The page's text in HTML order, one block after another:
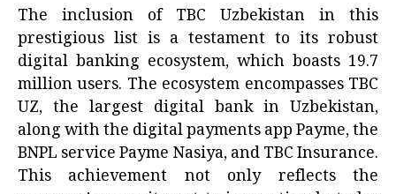
The inclusion of TBC Uzbekistan in this
prestigious list is a testament to its robust
digital banking ecosystem, which boasts 19.7
million users. The ecosystem encompasses TBC
UZ, the largest digital bank in Uzbekistan,
along with the digital payments app Payme, the
BNPL service Payme Nasiya, and TBC Insurance.
This achievement not only reflects the